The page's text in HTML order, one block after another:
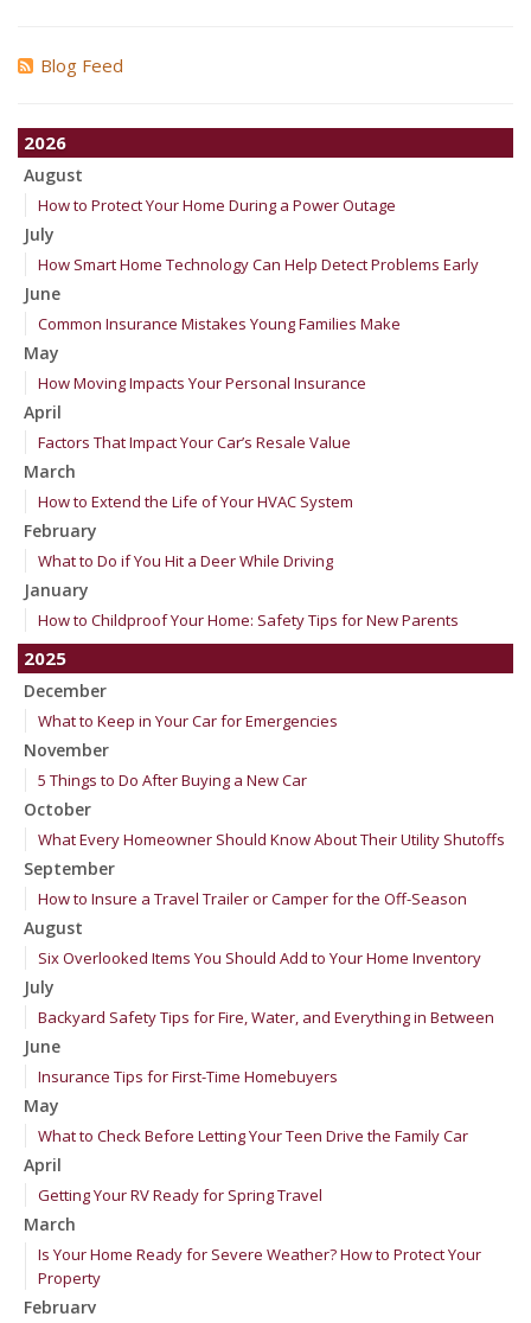
Blog Feed
2026
August
How to Protect Your Home During a Power Outage
July
How Smart Home Technology Can Help Detect Problems Early
June
Common Insurance Mistakes Young Families Make
May
How Moving Impacts Your Personal Insurance
April
Factors That Impact Your Car’s Resale Value
March
How to Extend the Life of Your HVAC System
February
What to Do if You Hit a Deer While Driving
January
How to Childproof Your Home: Safety Tips for New Parents
2025
December
What to Keep in Your Car for Emergencies
November
5 Things to Do After Buying a New Car
October
What Every Homeowner Should Know About Their Utility Shutoffs
September
How to Insure a Travel Trailer or Camper for the Off-Season
August
Six Overlooked Items You Should Add to Your Home Inventory
July
Backyard Safety Tips for Fire, Water, and Everything in Between
June
Insurance Tips for First-Time Homebuyers
May
What to Check Before Letting Your Teen Drive the Family Car
April
Getting Your RV Ready for Spring Travel
March
Is Your Home Ready for Severe Weather? How to Protect Your
Property
February